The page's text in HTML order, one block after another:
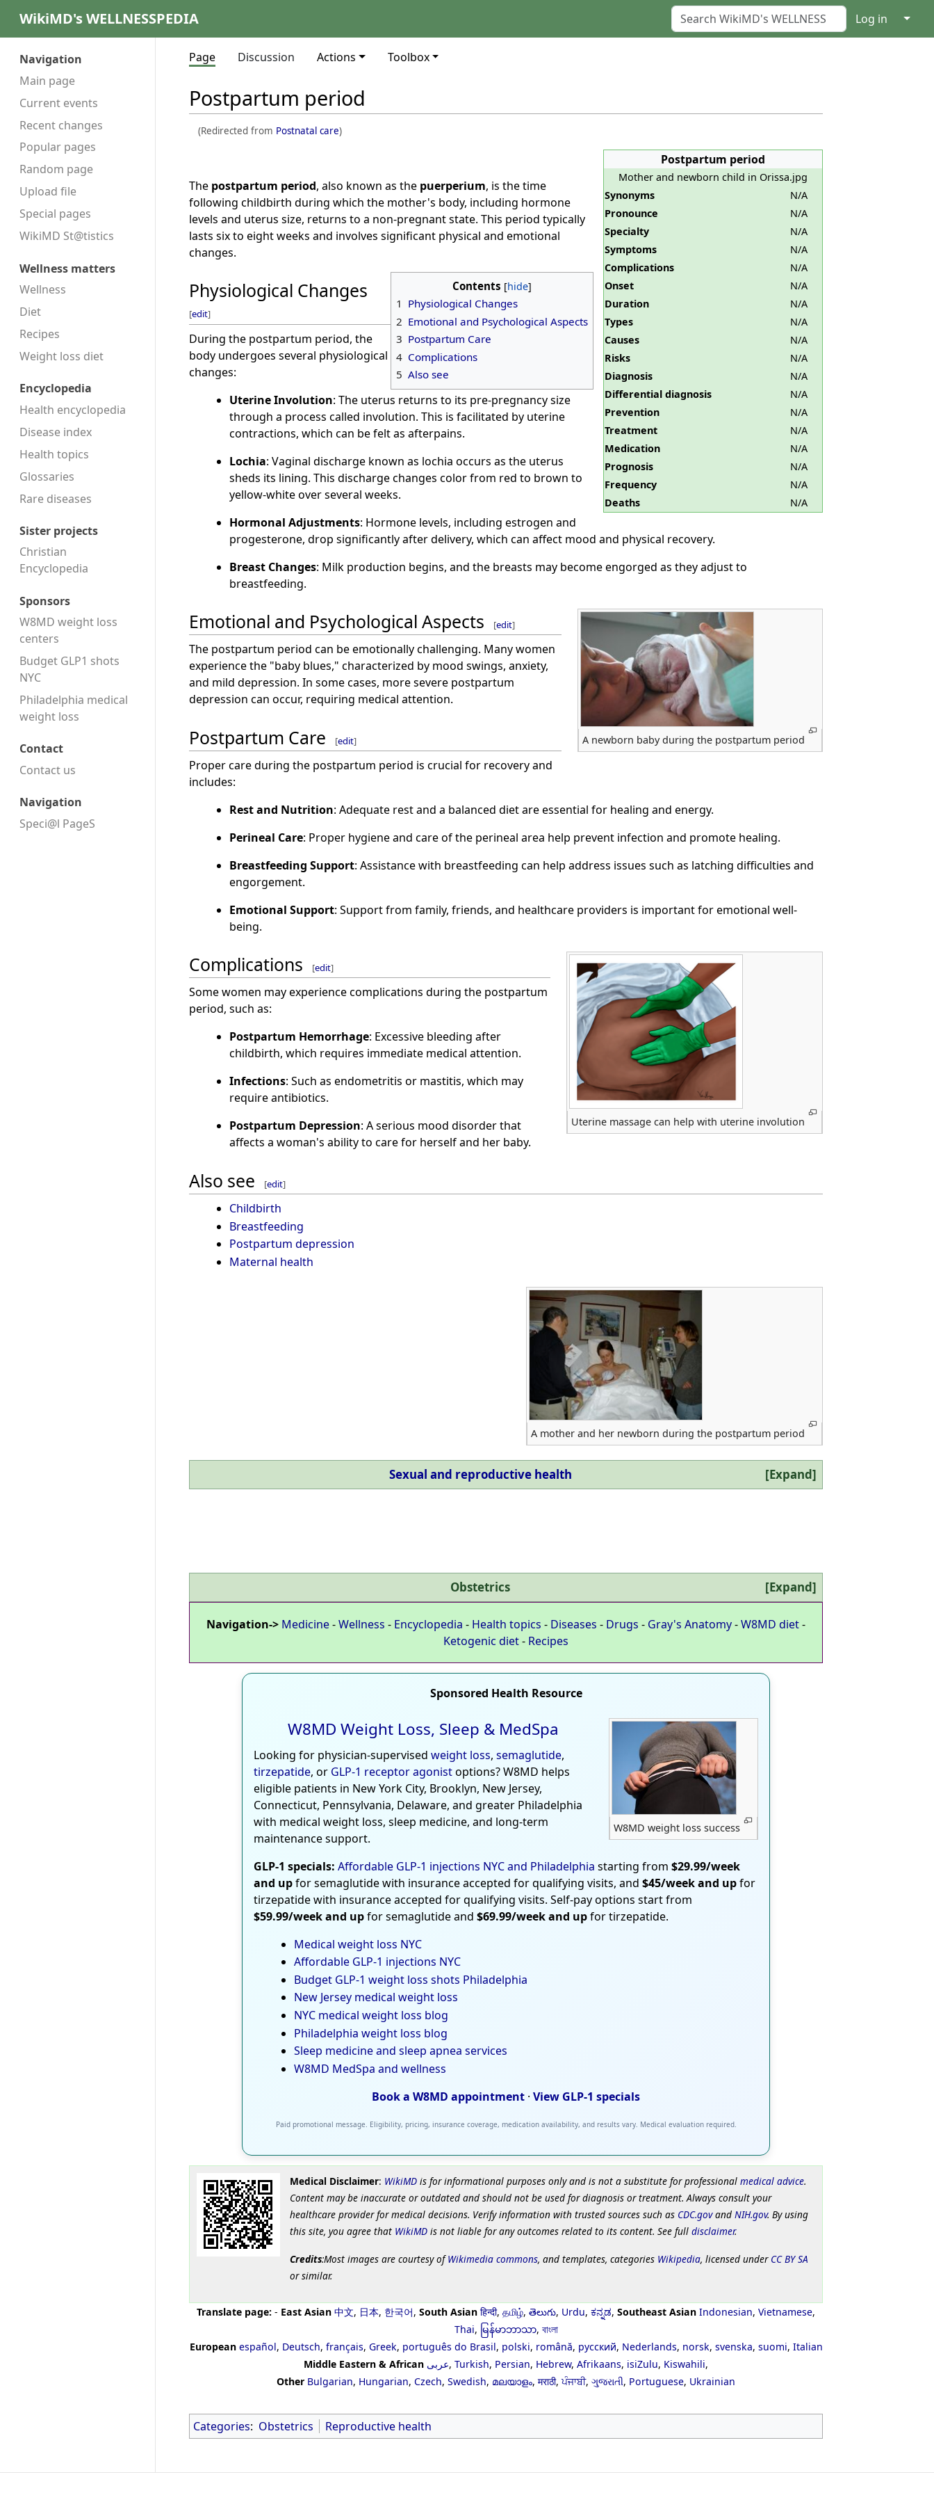
WikiMD's WELLNESSPEDIA Log in ↓
Navigation
Main page
Current events
Recent changes
Popular pages
Random page
Upload file
Special pages
WikiMD St@tistics
Wellness matters
Wellness
Diet
Recipes
Weight loss diet
Encyclopedia
Health encyclopedia
Disease index
Health topics
Glossaries
Rare diseases
Sister projects
Christian
Encyclopedia
Sponsors
W8MD weight loss
centers
Budget GLP1 shots
NYC
Philadelphia medical
weight loss
Contact
Contact us
Navigation
Speci@l PageS
Page Discussion Actions Toolbox
Postpartum period
(Redirected from Postnatal care)
Postpartum period
Mother and newborn child in Orissa.jpg
Synonyms
N/A
Pronounce
N/A
Specialty
N/A
Symptoms
N/A
Complications
N/A
Onset
N/A
Duration
N/A
Types
N/A
Causes
N/A
Risks
N/A
Diagnosis
N/A
Differential diagnosis
N/A
Prevention
N/A
Treatment
N/A
Medication
N/A
Prognosis
N/A
Frequency
N/A
Deaths
N/A
The postpartum period, also known as the puerperium, is the time
following childbirth during which the mother's body, including hormone
levels and uterus size, returns to a non-pregnant state. This period typically
lasts six to eight weeks and involves significant physical and emotional
changes.
Contents
1 Physiological Changes
2 Emotional and Psychological Aspects
3 Postpartum Care
4 Complications
5 Also see
Physiological Changes
[edit]
During the postpartum period, the
body undergoes several physiological
changes:
Uterine Involution: The uterus returns to its pre-pregnancy size
through a process called involution. This is facilitated by uterine
contractions, which can be felt as afterpains.
Lochia: Vaginal discharge known as lochia occurs as the uterus
sheds its lining. This discharge changes color from red to brown to
yellow-white over several weeks.
Hormonal Adjustments: Hormone levels, including estrogen and
progesterone, drop significantly after delivery, which can affect mood and physical recovery.
Breast Changes: Milk production begins, and the breasts may become engorged as they adjust to
breastfeeding.
A newborn baby during the postpartum period
Emotional and Psychological Aspects [edit]
The postpartum period can be emotionally challenging. Many women
experience the "baby blues," characterized by mood swings, anxiety,
and mild depression. In some cases, more severe postpartum
depression can occur, requiring medical attention.
Postpartum Care [edit]
Proper care during the postpartum period is crucial for recovery and
includes:
Rest and Nutrition: Adequate rest and a balanced diet are essential for healing and energy.
Perineal Care: Proper hygiene and care of the perineal area help prevent infection and promote healing.
Breastfeeding Support: Assistance with breastfeeding can help address issues such as latching difficulties and
engorgement.
Emotional Support: Support from family, friends, and healthcare providers is important for emotional well-
being.
Uterine massage can help with uterine involution
Complications [edit]
Some women may experience complications during the postpartum
period, such as:
Postpartum Hemorrhage: Excessive bleeding after
childbirth, which requires immediate medical attention.
Infections: Such as endometritis or mastitis, which may
require antibiotics.
Postpartum Depression: A serious mood disorder that
affects a woman's ability to care for herself and her baby.
Also see [edit]
Childbirth
Breastfeeding
Postpartum depression
Maternal health
A mother and her newborn during the postpartum period
Expand
Sexual and reproductive health
Expand
Obstetrics
Navigation-> Medicine-Wellness - Encyclopedia - Health topics - Diseases - Drugs - Gray's Anatomy-W8MD diet-
Ketogenic diet- Recipes
Sponsored Health Resource
W8MD weight loss success
W8MD Weight Loss, Sleep & MedSpa
Looking for physician-supervised weight loss, semaglutide,
tirzepatide, or GLP-1 receptor agonistoptions? W8MD helps
eligible patients in New York City, Brooklyn, New Jersey,
Connecticut, Pennsylvania, Delaware, and greater Philadelphia
with medical weight loss, sleep medicine, and long-term
maintenance support.
GLP-1 specials: Affordable GLP-1 injections NYC and Philadelphia starting from $29.99/week
and upfor semaglutide with insurance accepted for qualifying visits, and $45/week and upfor
tirzepatide with insurance accepted for qualifying visits. Self-pay options start from
$59.99/week and upfor semaglutide and $69.99/week and upfor tirzepatide.
Medical weight loss NYC
Affordable GLP-1 injections NYC
Budget GLP-1 weight loss shots Philadelphia
New Jersey medical weight loss
NYC medical weight loss blog
Philadelphia weight loss blog
Sleep medicine and sleep apnea services
W8MD MedSpa and wellness
Book a W8MD appointment · View GLP-1 specials
Paid promotional message. Eligibility, pricing, insurance coverage, medication availability, and results vary. Medical evaluation required.
Medical Disclaimer: WikiMDis for informational purposes only and is not a substitute for professional medical advice.
Content may be inaccurate or outdated and should not be used for diagnosis or treatment. Always consult your
healthcare provider for medical decisions. Verify information with trusted sources such as CDC.govand NIH.gov. By using
this site, you agree that WikiMDis not liable for any outcomes related to its content. See full disclaimer.
Credits:Most images are courtesy ofWikimedia commons, and templates, categories Wikipedia, licensed under CC BY SA
or similar.
Translate page: - East Asian 中文, 日本, 한국어, South Asian हिन्दी, தமிழ், తెలుగు, Urdu, ಕನ್ನಡ, Southeast Asian Indonesian, Vietnamese,
Thai, မြန်မာဘာသာ, বাংলা
European español, Deutsch, français, Greek, português do Brasil, polski, română, русский, Nederlands, norsk, svenska, suomi, Italian
Middle Eastern & African عربى, Turkish, Persian, Hebrew, Afrikaans, isiZulu, Kiswahili,
Other Bulgarian, Hungarian, Czech, Swedish, മലയാളം, मराठी,ਪੰਜਾਬੀ, ગુજરાતી, Portuguese, Ukrainian
Categories: Obstetrics Reproductive health